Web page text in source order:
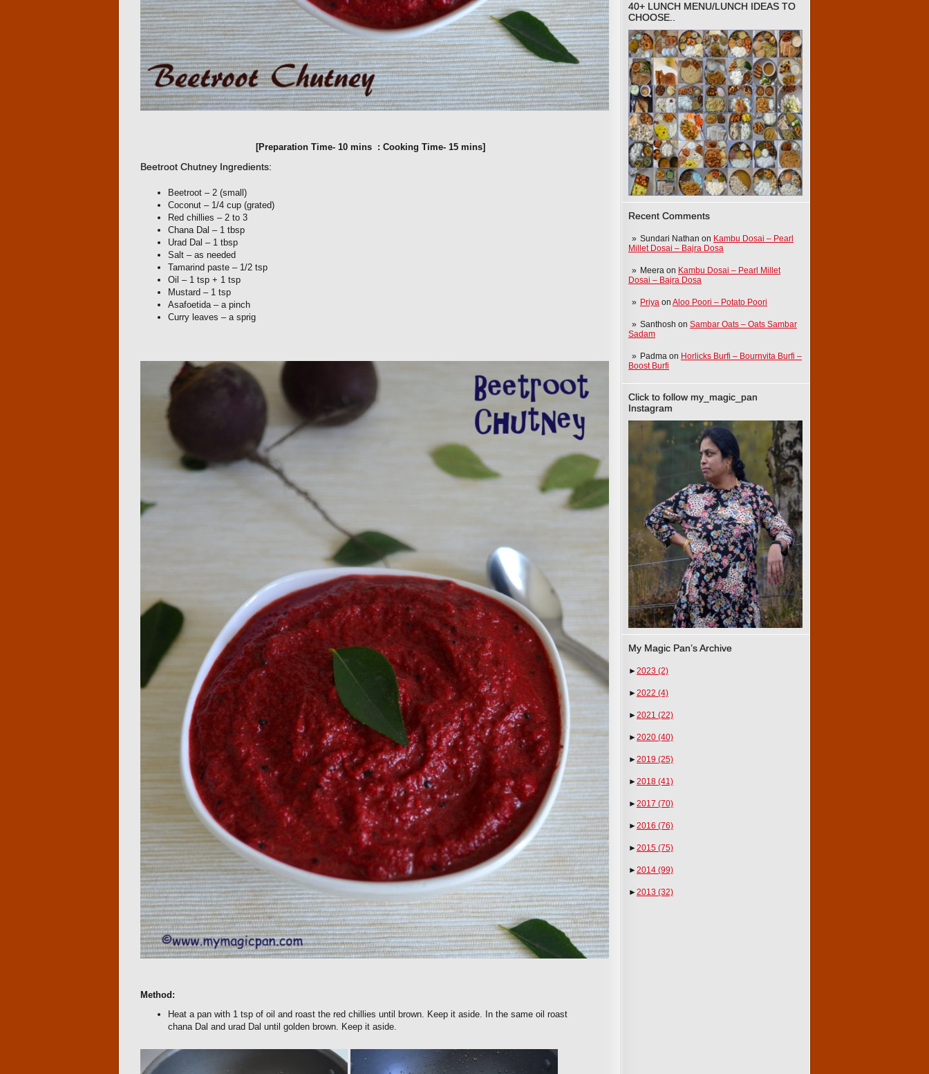
40+ LUNCH MENU/LUNCH IDEAS TO
CHOOSE..
Recent Comments
Sundari Nathan on Kambu Dosai – Pearl
Millet Dosai – Bajra Dosa
Meera on Kambu Dosai – Pearl Millet
Dosai – Bajra Dosa
Priya on Aloo Poori – Potato Poori
Santhosh on Sambar Oats – Oats Sambar
Sadam
Padma on Horlicks Burfi – Bournvita Burfi –
Boost Burfi
Click to follow my_magic_pan
Instagram
My Magic Pan’s Archive
►2023 (2)
►2022 (4)
►2021 (22)
►2020 (40)
►2019 (25)
►2018 (41)
►2017 (70)
►2016 (76)
►2015 (75)
►2014 (99)
►2013 (32)
[Preparation Time- 10 mins : Cooking Time- 15 mins]
Beetroot Chutney Ingredients:
Beetroot – 2 (small)
Coconut – 1/4 cup (grated)
Red chillies – 2 to 3
Chana Dal – 1 tbsp
Urad Dal – 1 tbsp
Salt – as needed
Tamarind paste – 1/2 tsp
Oil – 1 tsp + 1 tsp
Mustard – 1 tsp
Asafoetida – a pinch
Curry leaves – a sprig
Method:
Heat a pan with 1 tsp of oil and roast the red chillies until brown. Keep it aside. In the same oil roast
chana Dal and urad Dal until golden brown. Keep it aside.